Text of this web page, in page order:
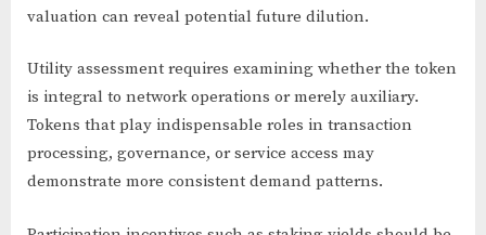
valuation can reveal potential future dilution.
Utility assessment requires examining whether the token
is integral to network operations or merely auxiliary.
Tokens that play indispensable roles in transaction
processing, governance, or service access may
demonstrate more consistent demand patterns.